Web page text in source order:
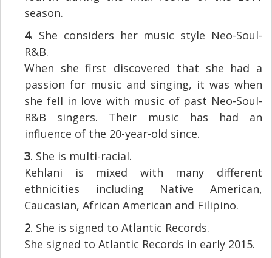
season.
4. She considers her music style Neo-Soul-
R&B.
When she first discovered that she had a
passion for music and singing, it was when
she fell in love with music of past Neo-Soul-
R&B singers. Their music has had an
influence of the 20-year-old since.
3. She is multi-racial.
Kehlani is mixed with many different
ethnicities including Native American,
Caucasian, African American and Filipino.
2. She is signed to Atlantic Records.
She signed to Atlantic Records in early 2015.